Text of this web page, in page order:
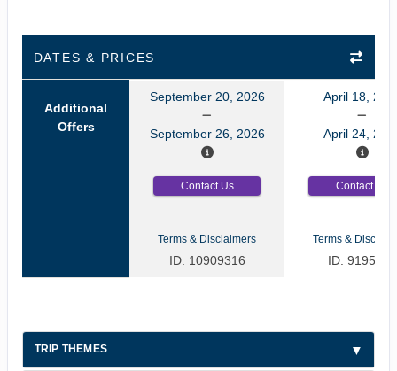
DATES & PRICES
Additional
Offers
September 20, 2026
September 26, 2026
April 18,
April 24,
Contact Us Contact Us
Terms & Disclaimers
ID: 10909316
Terms &
ID: 9195709
TRIP THEMES